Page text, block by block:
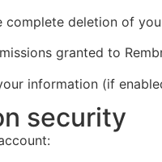
complete deletion of
granted to
information (if
security